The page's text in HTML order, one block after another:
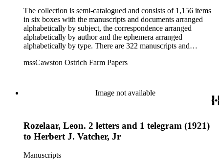
The collection is semi-catalogued and consists of 1,156 items
in six boxes with the manuscripts and documents arranged
alphabetically by subject, the correspondence arranged
alphabetically by author and the ephemera arranged
alphabetically by type. There are 322 manuscripts and
dealings of Cawston Ostrich Farm. There are a few items
Vatcher family and Herbert J. Vatcher, Jr.'s other business
mssCawston Ostrich Farm Papers
Image not available
Rozelaar, Leon. 2 letters and 1 telegram (1921)
to Herbert J. Vatcher, Jr
Manuscripts